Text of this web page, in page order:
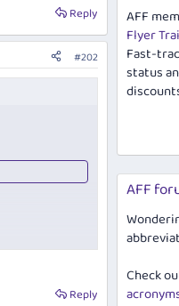
Reply
#202
Reply
AFF
Flyer
Fast-
status
AFF
Check